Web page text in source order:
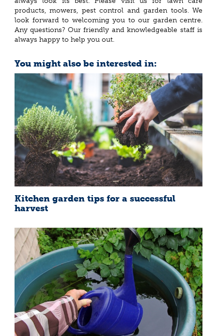
products, mowers, pest control and garden tools. We
look forward to welcoming you to our garden centre.
Any questions? Our friendly and knowledgeable staff is
always happy to help you out.
You might also be interested in:
Kitchen garden tips for a successful
harvest